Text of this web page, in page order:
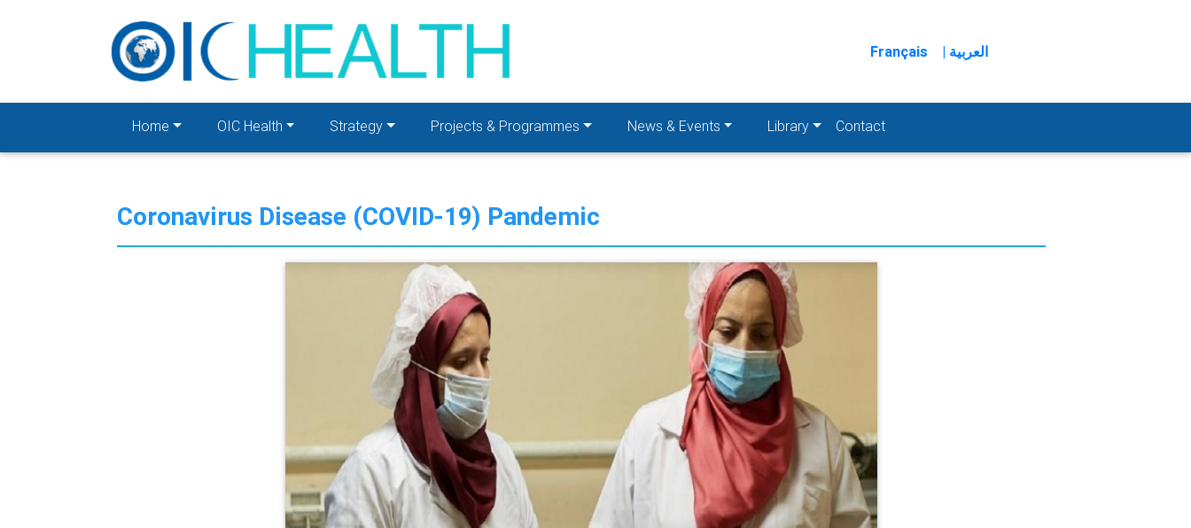
Français | العربية
Home OIC Health Strategy Projects & Programmes News & Events Library Contact
Coronavirus Disease (COVID-19) Pandemic